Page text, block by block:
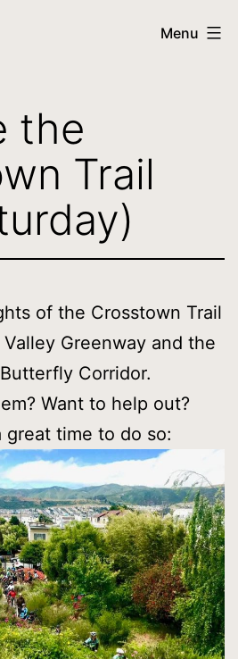
Menu
the
Trail
of the Crosstown Trail
Greenway and the
Corridor.
Want to help out?
great time to do so: